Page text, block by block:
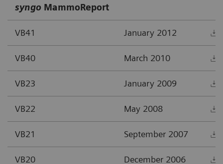
syngo MammoReport
VB41 January 2012
VB40 March 2010
VB23 January 2009
VB22 May 2008
VB21 September 2007
VB20 December 2006